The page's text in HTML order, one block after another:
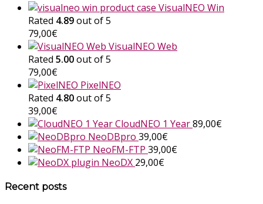
VisualNEO Win
Rated 4.89out of 5
79,00€
VisualNEO Web
Rated 5.00out of 5
79,00€
PixelNEO
Rated 4.80out of 5
39,00€
CloudNEO 1 Year89,00€
NeoDBpro 39,00€
NeoFM-FTP 39,00€
NeoDX 29,00€
Recent posts